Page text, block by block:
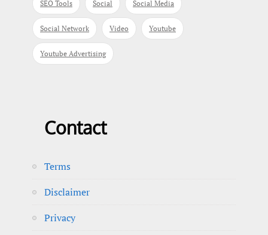
SEO Tools Social Social Media
Social Network Video Youtube
Youtube Advertising
Contact
Terms
Disclaimer
Privacy